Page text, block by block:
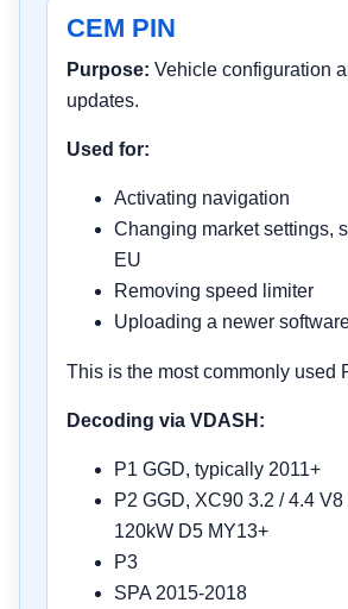
CEM PIN
Purpose: Vehicle configuration
updates.
Used for:
Activating navigation
Changing market settings,
EU
Removing speed limiter
Uploading a newer
This is the most commonly used
Decoding via VDASH:
P1 GGD, typically 2011+
P2 GGD, XC90 3.2 / 4.4
120kW D5 MY13+
P3
SPA 2015-2018